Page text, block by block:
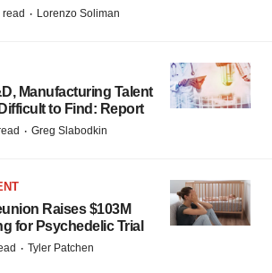
· Lorenzo Soliman
Manufacturing Talent
to Find: Report
· Greg Slabodkin
Raises $103M
for Psychedelic Trial
· Tyler Patchen